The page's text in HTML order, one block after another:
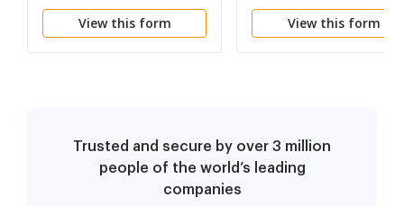
View this form
Questionnaire
View this form
Trusted and secure by over 3 million
people of the world’s leading
companies